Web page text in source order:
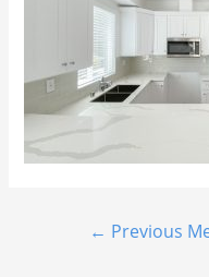
← Previous